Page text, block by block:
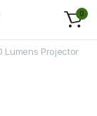
0
Lumens Projector